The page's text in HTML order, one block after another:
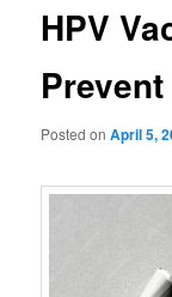
HPV
Posted onApril 5,